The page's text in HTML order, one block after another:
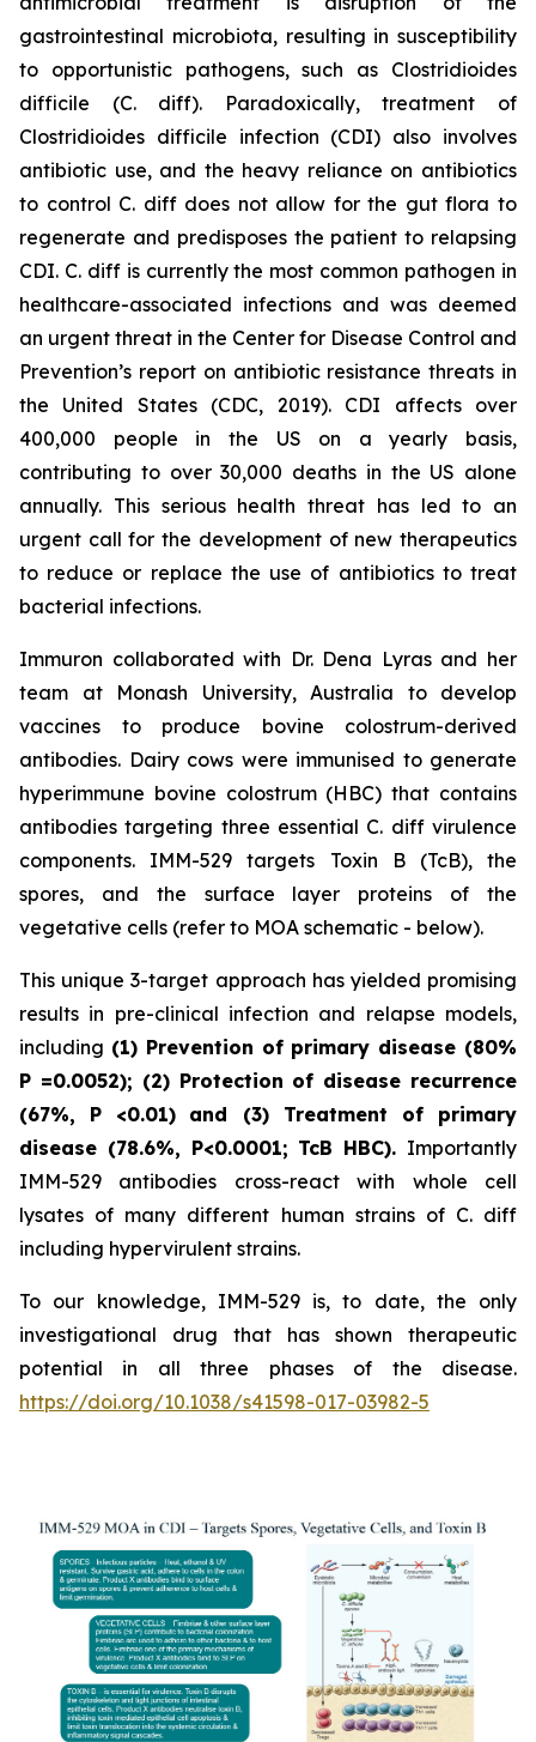
gastrointestinal microbiota, resulting in susceptibility
to opportunistic pathogens, such as Clostridioides
difficile (C. diff). Paradoxically, treatment of
Clostridioides difficile infection (CDI) also involves
antibiotic use, and the heavy reliance on antibiotics
to control C. diff does not allow for the gut flora to
regenerate and predisposes the patient to relapsing
CDI. C. diff is currently the most common pathogen in
healthcare-associated infections and was deemed
an urgent threat in the Center for Disease Control and
Prevention’s report on antibiotic resistance threats in
the United States (CDC, 2019). CDI affects over
400,000 people in the US on a yearly basis,
contributing to over 30,000 deaths in the US alone
annually. This serious health threat has led to an
urgent call for the development of new therapeutics
to reduce or replace the use of antibiotics to treat
bacterial infections.
Immuron collaborated with Dr. Dena Lyras and her
team at Monash University, Australia to develop
vaccines to produce bovine colostrum-derived
antibodies. Dairy cows were immunised to generate
hyperimmune bovine colostrum (HBC) that contains
antibodies targeting three essential C. diff virulence
components. IMM-529 targets Toxin B (TcB), the
spores, and the surface layer proteins of the
vegetative cells (refer to MOA schematic - below).
This unique 3-target approach has yielded promising
results in pre-clinical infection and relapse models,
including (1) Prevention of primary disease (80%
P =0.0052); (2) Protection of disease recurrence
(67%, P <0.01) and (3) Treatment of primary
disease (78.6%, P<0.0001; TcB HBC). Importantly
IMM-529 antibodies cross-react with whole cell
lysates of many different human strains of C. diff
including hypervirulent strains.
To our knowledge, IMM-529 is, to date, the only
investigational drug that has shown therapeutic
potential in all three phases of the disease.
https://doi.org/10.1038/s41598-017-03982-5